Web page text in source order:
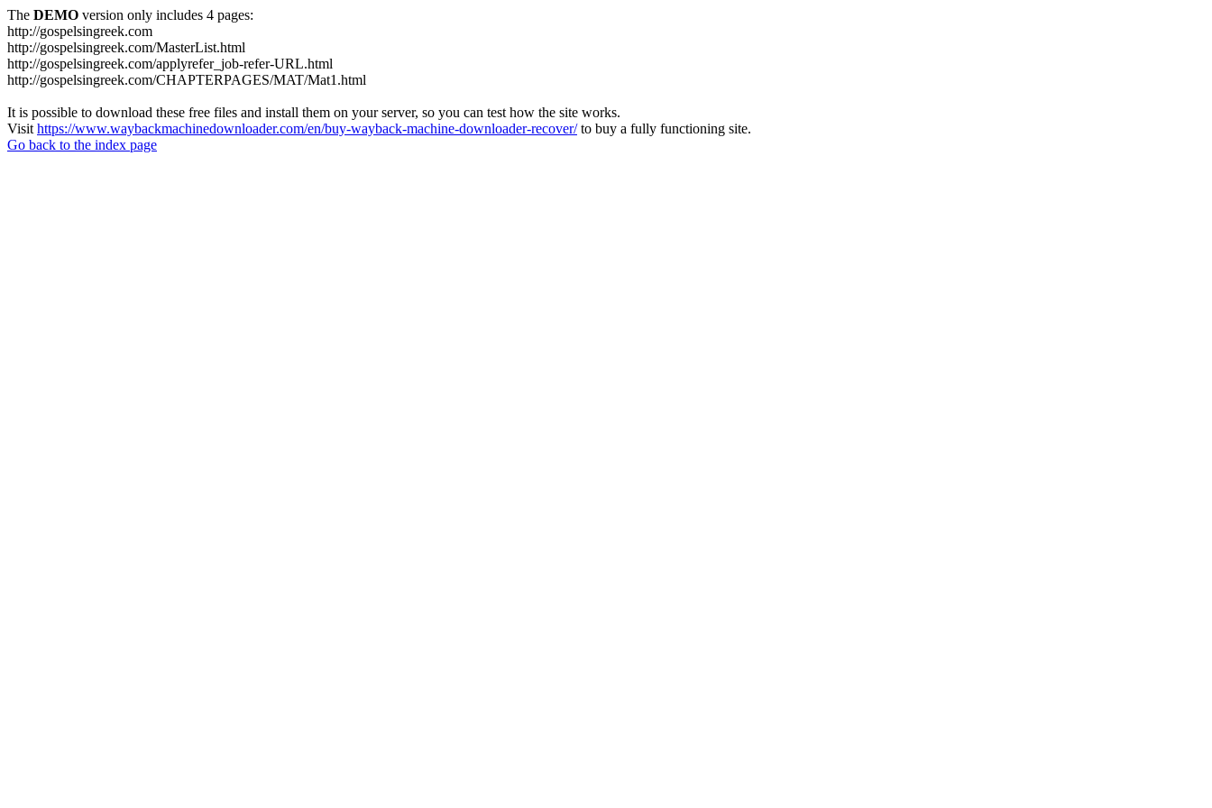
The DEMO version only includes 4 pages:
http://gospelsingreek.com
http://gospelsingreek.com/MasterList.html
http://gospelsingreek.com/applyrefer_job-refer-URL.html
http://gospelsingreek.com/CHAPTERPAGES/MAT/Mat1.html
It is possible to download these free files and install them on your server, so you can test how the site works.
Visit https://www.waybackmachinedownloader.com/en/buy-wayback-machine-downloader-recover/to buy a fully functioning site.
Go back to the index page